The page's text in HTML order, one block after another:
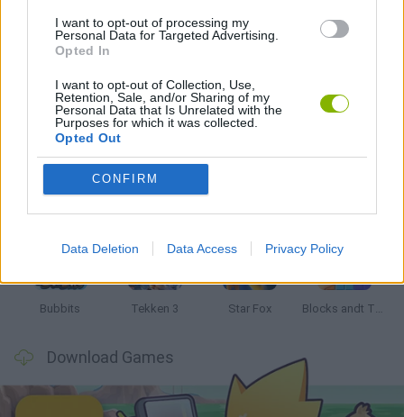
I want to opt-out of processing my
Personal Data for Targeted Advertising.
Opted In
I want to opt-out of Collection, Use,
Retention, Sale, and/or Sharing of my
Personal Data that Is Unrelated with the
Purposes for which it was collected.
Opted Out
CONFIRM
Data Deletion Data Access Privacy Policy
GIOCHI DI VIDEO GAMES
Latest Classic Games VIEW ALL
Tank Stars Ducky Sokoban DX Lemmings Pico-8 Mario in Animatronic Horror
Bubbits Tekken 3 Star Fox Blocks andt That's It
Download Games